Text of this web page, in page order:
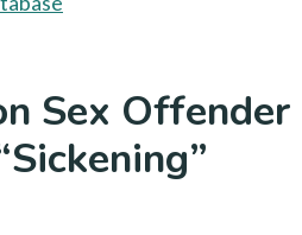
Sex Offender